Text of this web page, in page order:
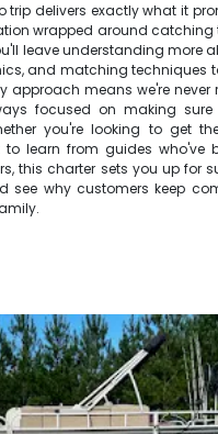
trip delivers exactly what it
wrapped around catching
leave understanding more
and matching techniques
approach means we're never
focused on making
you're looking to get
learn from guides who've
this charter sets you up for
see why customers keep